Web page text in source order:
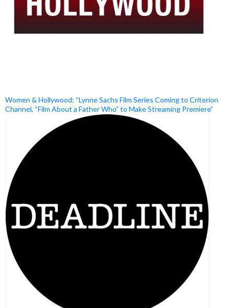
Women & Hollywood: “Lynne Sachs Film Series Coming to Criterion
Channel, “Film About a Father Who” to Make Streaming Premiere”